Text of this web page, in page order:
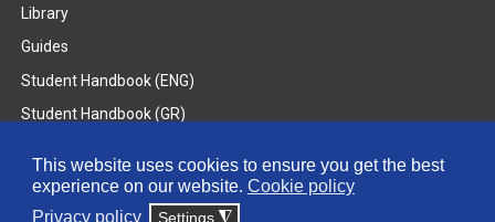
This website uses cookies to ensure you get the best
experience on our website. Cookie policy
Privacy policy
Settings ◮
Library
Guides
Student Handbook (ENG)
Student Handbook (GR)
© 2026 Frederick University